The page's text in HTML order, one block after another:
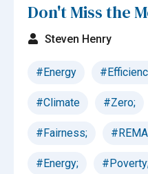
Don't Miss the
Steven Henry
#Energy
#Climate #Zero;
#Fairness;
#Energy;